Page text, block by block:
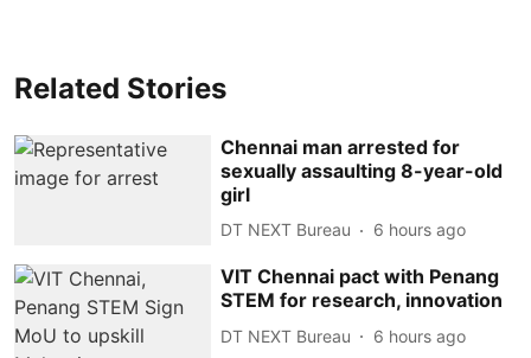
Related Stories
Chennai man arrested for
sexually assaulting 8-year-old
girl
DT NEXT Bureau 6 hours ago
VIT Chennai pact with Penang
STEM for research, innovation
DT NEXT Bureau 6 hours ago